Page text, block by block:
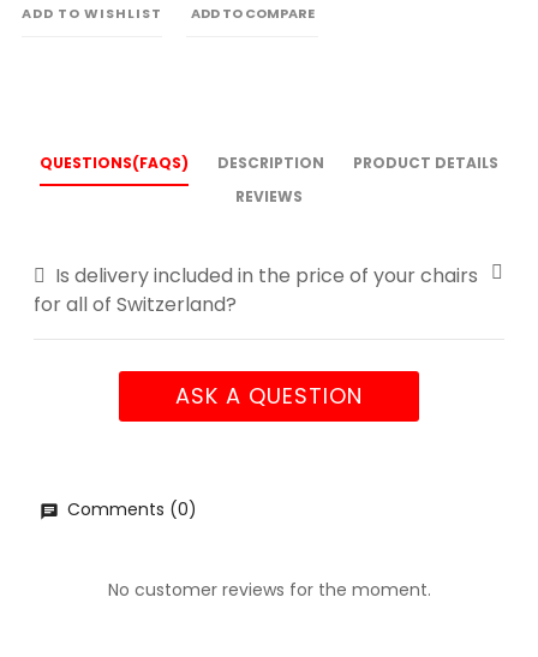
ADD TO WISHLIST ADD TO COMPARE
QUESTIONS(FAQS) DESCRIPTION
PRODUCT DETAILS
REVIEWS
Is delivery included in the price of your chairs
for all of Switzerland?
ASK A QUESTION
Comments (0)
No customer reviews for the moment.